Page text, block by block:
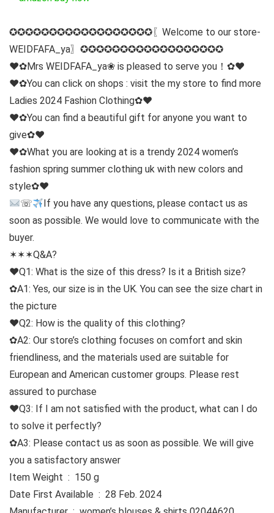
✪✪✪✪✪✪✪✪✪✪✪✪✪✪✪✪✪✪〖Welcome to our store-
WEIDFAFA_ya〗✪✪✪✪✪✪✪✪✪✪✪✪✪✪✪✪✪✪
♥✿Mrs WEIDFAFA_ya❀ is pleased to serve you！✿♥
♥✿You can click on shops : visit the my store to find more
Ladies 2024 Fashion Clothing✿♥
♥✿You can find a beautiful gift for anyone you want to
give✿♥
♥✿What you are looking at is a trendy 2024 women’s
fashion spring summer clothing uk with new colors and
style✿♥
☏
If you have any questions, please contact us as
soon as possible. We would love to communicate with the
buyer.
✶✶✶Q&A?
♥Q1: What is the size of this dress? Is it a British size?
✿A1: Yes, our size is in the UK. You can see the size chart in
the picture
♥Q2: How is the quality of this clothing?
✿A2: Our store’s clothing focuses on comfort and skin
friendliness, and the materials used are suitable for
European and American customer groups. Please rest
assured to purchase
♥Q3: If I am not satisfied with the product, what can I do
to solve it perfectly?
✿A3: Please contact us as soon as possible. We will give
you a satisfactory answer
Item Weight ‏ : ‎ 150 g
Date First Available ‏ : ‎ 28 Feb. 2024